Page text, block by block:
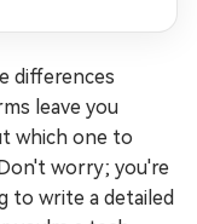
differences
leave you
which one to
worry; you're
to write a detailed